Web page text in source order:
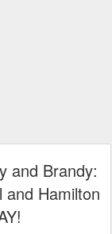
and Brandy:
and Hamilton